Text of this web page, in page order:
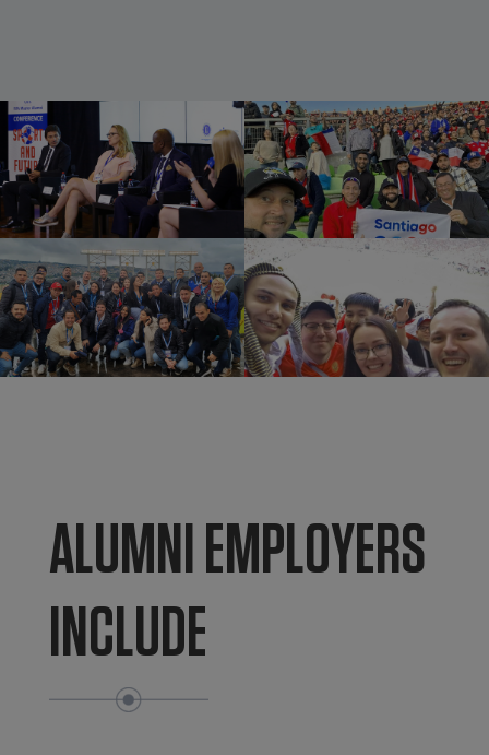
ALUMNI EMPLOYERS
INCLUDE